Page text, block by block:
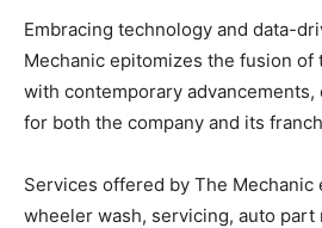
Embracing technology and data-
Mechanic epitomizes the fusion
with contemporary
for both the company and its
Services offered by The Mechanic
wheeler wash, servicing, auto part